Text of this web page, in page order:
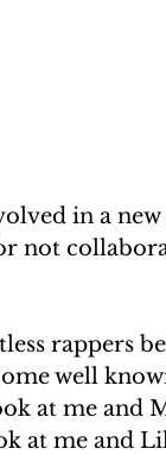
in a
not
rappers
well
at me and
at me and